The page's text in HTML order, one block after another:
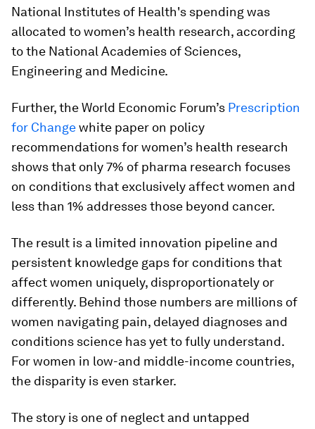
National Institutes of Health's spending was
allocated to women’s health research, according
to the National Academies of Sciences,
Engineering and Medicine.
Further, the World Economic Forum’s Prescription
for Changewhite paper on policy
recommendations for women’s health research
shows that only 7% of pharma research focuses
on conditions that exclusively affect women and
less than 1% addresses those beyond cancer.
The result is a limited innovation pipeline and
persistent knowledge gaps for conditions that
affect women uniquely, disproportionately or
differently. Behind those numbers are millions of
women navigating pain, delayed diagnoses and
conditions science has yet to fully understand.
For women in low-and middle-income countries,
the disparity is even starker.
The story is one of neglect and untapped